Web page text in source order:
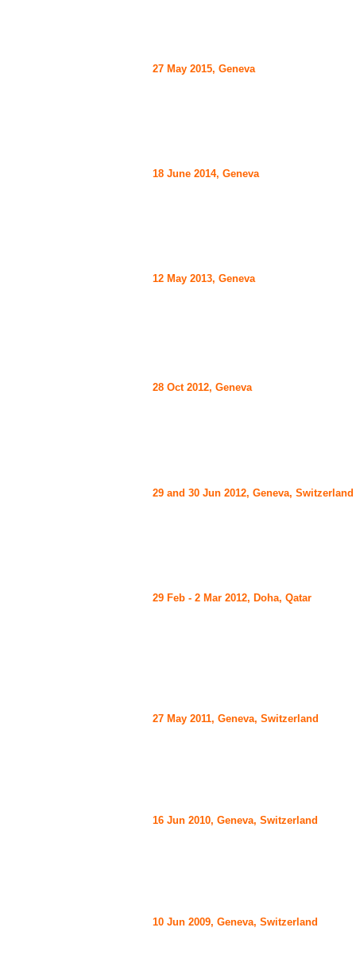
27 May 2015, Geneva
18 June 2014, Geneva
12 May 2013, Geneva
28 Oct 2012, Geneva
29 and 30 Jun 2012, Geneva, Switzerland
29 Feb - 2 Mar 2012, Doha, Qatar
27 May 2011, Geneva, Switzerland
16 Jun 2010, Geneva, Switzerland
10 Jun 2009, Geneva, Switzerland